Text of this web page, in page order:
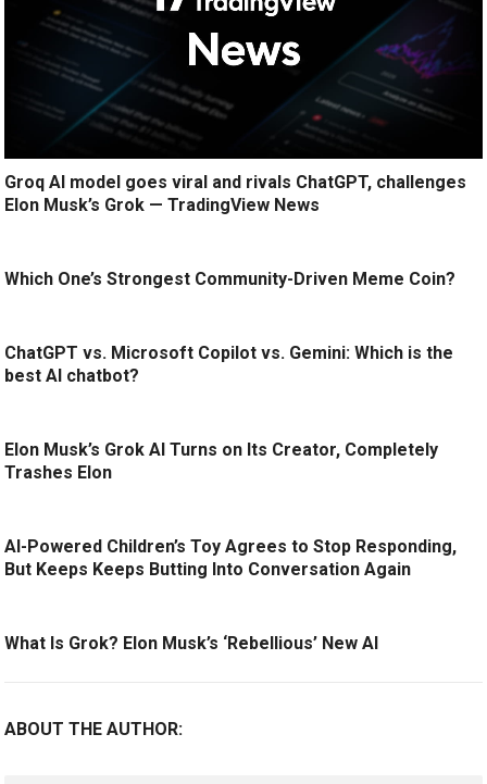
Groq AI model goes viral and rivals ChatGPT, challenges
Elon Musk’s Grok — TradingView News
Which One’s Strongest Community-Driven Meme Coin?
ChatGPT vs. Microsoft Copilot vs. Gemini: Which is the
best AI chatbot?
Elon Musk’s Grok AI Turns on Its Creator, Completely
Trashes Elon
AI-Powered Children’s Toy Agrees to Stop Responding,
But Keeps Keeps Butting Into Conversation Again
What Is Grok? Elon Musk’s ‘Rebellious’ New AI
ABOUT THE AUTHOR: